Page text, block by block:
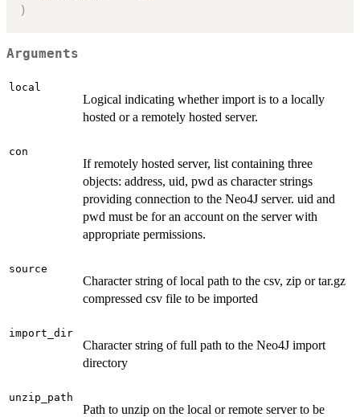
)
Arguments
local
Logical indicating whether import is to a locally
hosted or a remotely hosted server.
con
If remotely hosted server, list containing three
objects: address, uid, pwd as character strings
providing connection to the Neo4J server. uid and
pwd must be for an account on the server with
appropriate permissions.
source
Character string of local path to the csv, zip or tar.gz
compressed csv file to be imported
import_dir
Character string of full path to the Neo4J import
directory
unzip_path
Path to unzip on the local or remote server to be